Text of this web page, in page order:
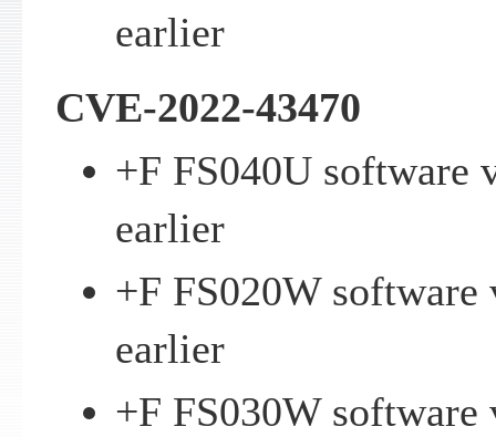
earlier
CVE-2022-43470
+F FS040U software
earlier
+F FS020W software
earlier
+F FS030W software